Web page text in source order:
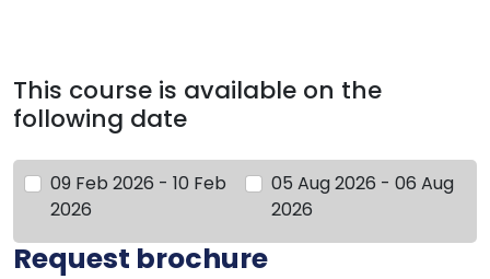
This course is available on the
following date
09 Feb 2026 - 10 Feb
2026
05 Aug 2026 - 06 Aug
2026
Request brochure